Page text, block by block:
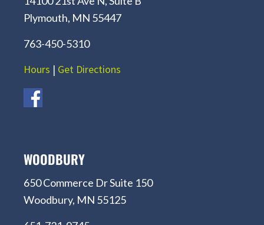
Plymouth, MN 55447
763-450-5310
Hours | Get Directions
WOODBURY
650 Commerce Dr Suite 150
Woodbury, MN 55125